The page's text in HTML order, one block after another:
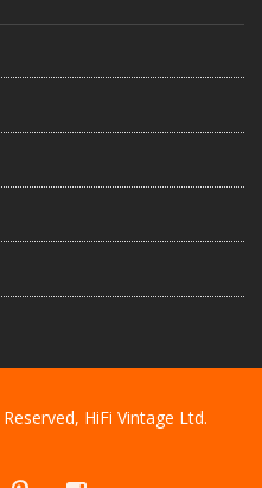
HiFi Vintage Ltd.